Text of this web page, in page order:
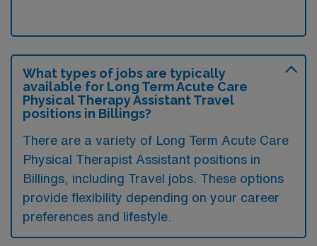
What types of jobs are typically
available for Long Term Acute Care
Physical Therapy Assistant Travel
positions in Billings?
There are a variety of Long Term Acute Care
Physical Therapist Assistant positions in
Billings, including Travel jobs. These options
provide flexibility depending on your career
preferences and lifestyle.